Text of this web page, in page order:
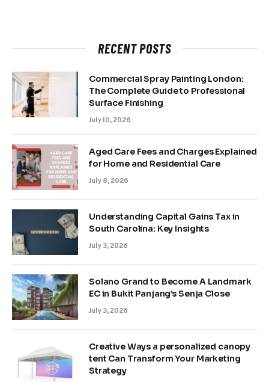
RECENT POSTS
Commercial Spray Painting London:
The Complete Guide to Professional
Surface Finishing
July 10, 2026
Aged Care Fees and Charges Explained
for Home and Residential Care
July 8, 2026
Understanding Capital Gains Tax in
South Carolina: Key Insights
July 3, 2026
Solano Grand to Become A Landmark
EC in Bukit Panjang’s Senja Close
July 3, 2026
Creative Ways a personalized canopy
tent Can Transform Your Marketing
Strategy